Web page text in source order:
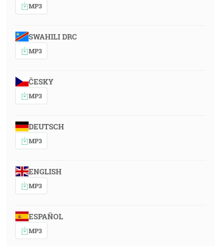
MP3
SWAHILI DRC
MP3
ČESKY
MP3
DEUTSCH
MP3
ENGLISH
MP3
ESPAÑOL
MP3